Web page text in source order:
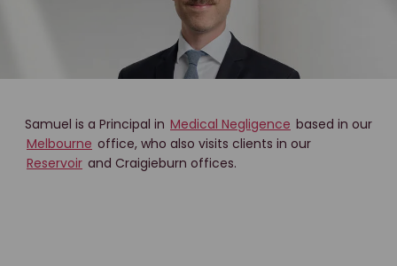
Samuel is a Principal in Medical Negligence based in our
Melbourne office, who also visits clients in our
Reservoir and Craigieburn offices.